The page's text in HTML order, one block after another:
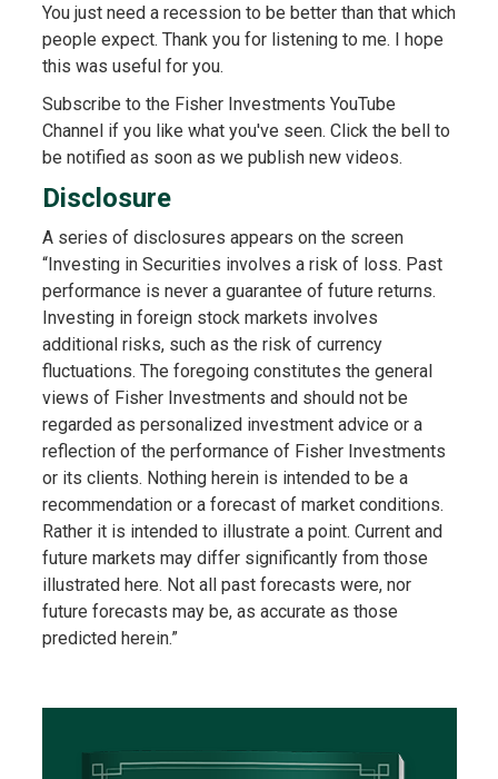
You just need a recession to be better than that which
people expect. Thank you for listening to me. I hope
this was useful for you.
Subscribe to the Fisher Investments YouTube
Channel if you like what you've seen. Click the bell to
be notified as soon as we publish new videos.
Disclosure
A series of disclosures appears on the screen
“Investing in Securities involves a risk of loss. Past
performance is never a guarantee of future returns.
Investing in foreign stock markets involves
additional risks, such as the risk of currency
fluctuations. The foregoing constitutes the general
views of Fisher Investments and should not be
regarded as personalized investment advice or a
reflection of the performance of Fisher Investments
or its clients. Nothing herein is intended to be a
recommendation or a forecast of market conditions.
Rather it is intended to illustrate a point. Current and
future markets may differ significantly from those
illustrated here. Not all past forecasts were, nor
future forecasts may be, as accurate as those
predicted herein.”